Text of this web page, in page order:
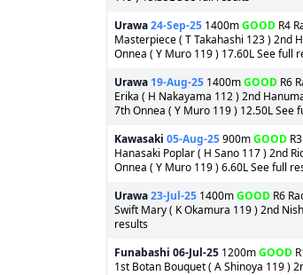
Urawa24-Sep-25 1400mGOOD R4
Masterpiece ( T Takahashi 123 ) 2nd
Onnea ( Y Muro 119 ) 17.60L See full
Urawa 19-Aug-25 1400mGOOD R6
Erika ( H Nakayama 112 ) 2nd
7th Onnea ( Y Muro 119 ) 12.50L See
Kawasaki 05-Aug-25900mGOOD
Hanasaki Poplar ( H Sano 117 ) 2nd
Onnea ( Y Muro 119 ) 6.60L See full
Urawa23-Jul-25 1400mGOOD R6
Swift Mary ( K Okamura 119 ) 2nd
results
Funabashi 06-Jul-25 1200mGOOD
1st Botan Bouquet ( A Shinoya 119 )